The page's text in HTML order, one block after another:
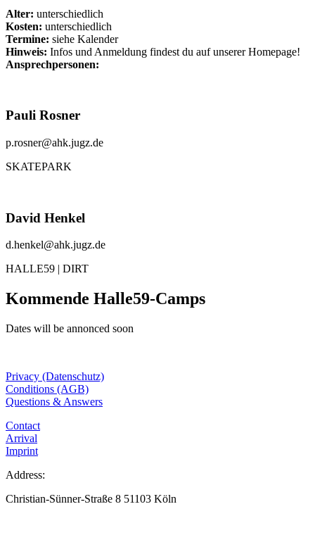
Alter: unterschiedlich
Kosten: unterschiedlich
Termine: siehe Kalender
Hinweis: Infos und Anmeldung findest du auf unserer Homepage!
Ansprechpersonen:
Pauli Rosner
p.rosner@ahk.jugz.de
SKATEPARK
David Henkel
d.henkel@ahk.jugz.de
HALLE59 | DIRT
Kommende Halle59-Camps
Dates will be annonced soon
Privacy (Datenschutz)
Conditions (AGB)
Questions & Answers
Contact
Arrival
Imprint
Address:
Christian-Sünner-Straße 8 51103 Köln